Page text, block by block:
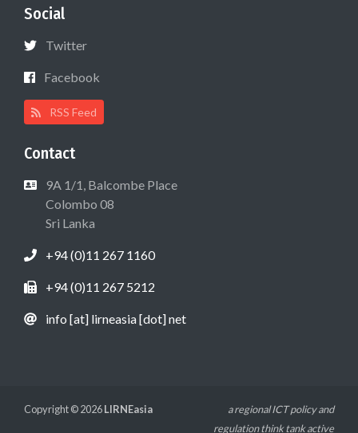
Social
Twitter
Facebook
RSS Feed
Contact
9A 1/1, Balcombe Place
Colombo 08
Sri Lanka
+94 (0)11 267 1160
+94 (0)11 267 5212
info [at] lirneasia [dot] net
Copyright © 2026LIRNEasia
a regional ICT policy and
regulation think tank active